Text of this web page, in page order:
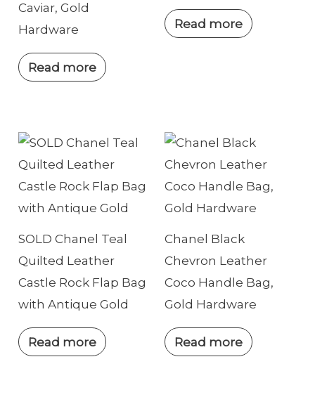
Caviar, Gold
Hardware
Read more
Read more
SOLD Chanel Teal
Quilted Leather
Castle Rock Flap Bag
with Antique Gold
Read more
Chanel Black
Chevron Leather
Coco Handle Bag,
Gold Hardware
Read more